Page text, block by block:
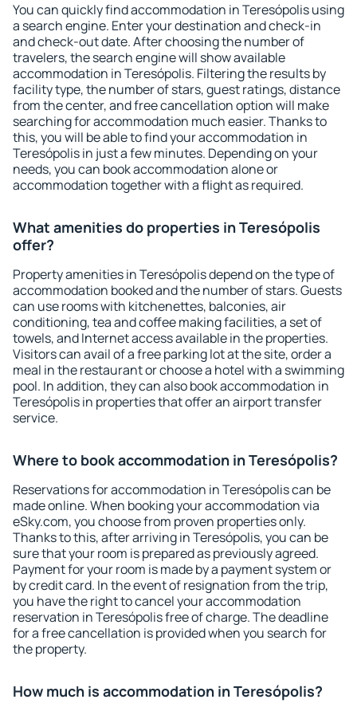
You can quickly find accommodation in Teresópolis using
a search engine. Enter your destination and check-in
and check-out date. After choosing the number of
travelers, the search engine will show available
accommodation in Teresópolis. Filtering the results by
facility type, the number of stars, guest ratings, distance
from the center, and free cancellation option will make
searching for accommodation much easier. Thanks to
this, you will be able to find your accommodation in
Teresópolis in just a few minutes. Depending on your
needs, you can book accommodation alone or
accommodation together with a flight as required.
What amenities do properties in Teresópolis
offer?
Property amenities in Teresópolis depend on the type of
accommodation booked and the number of stars. Guests
can use rooms with kitchenettes, balconies, air
conditioning, tea and coffee making facilities, a set of
towels, and Internet access available in the properties.
Visitors can avail of a free parking lot at the site, order a
meal in the restaurant or choose a hotel with a swimming
pool. In addition, they can also book accommodation in
Teresópolis in properties that offer an airport transfer
service.
Where to book accommodation in Teresópolis?
Reservations for accommodation in Teresópolis can be
made online. When booking your accommodation via
eSky.com, you choose from proven properties only.
Thanks to this, after arriving in Teresópolis, you can be
sure that your room is prepared as previously agreed.
Payment for your room is made by a payment system or
by credit card. In the event of resignation from the trip,
you have the right to cancel your accommodation
reservation in Teresópolis free of charge. The deadline
for a free cancellation is provided when you search for
the property.
How much is accommodation in Teresópolis?